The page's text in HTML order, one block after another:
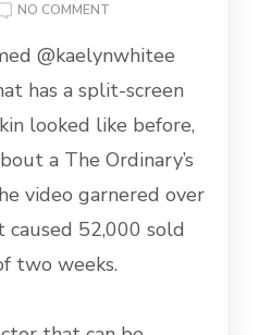
NO COMMENT
AGING
MAKES
£312,000
AFTER
A
VIDEO
UPLOAD
@kaelynwhitee
has a split-screen
looked like before,
a The Ordinary’s
video garnered over
caused 52,000 sold
two weeks.